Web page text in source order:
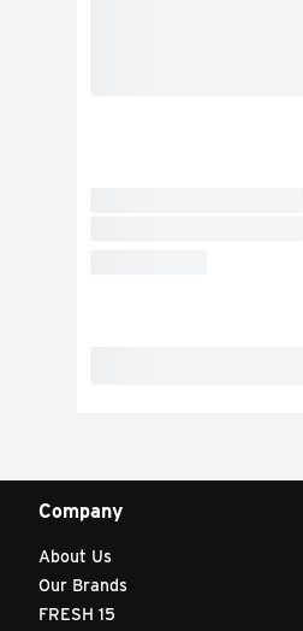
Company
About Us
Our Brands
FRESH 15